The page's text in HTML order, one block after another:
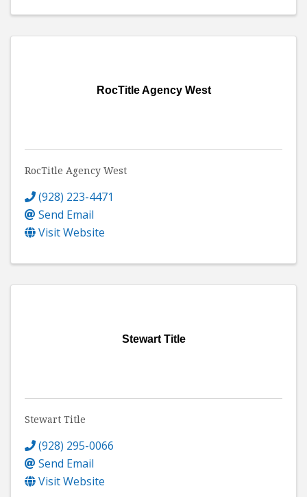
RocTitle Agency West
RocTitle Agency West
(928) 223-4471
Send Email
Visit Website
Stewart Title
Stewart Title
(928) 295-0066
Send Email
Visit Website